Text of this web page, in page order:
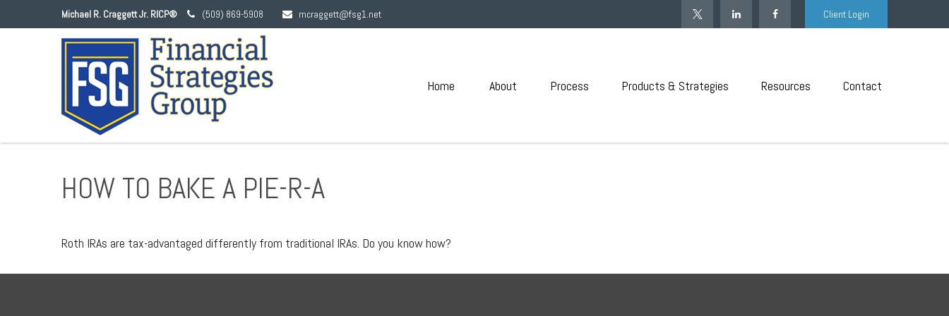
Michael R. Craggett Jr. RICP® (509) 869-5908 mcraggett@fsg1.net Client Login
Home About Process Products & Strategies Resources Contact
HOW TO BAKE A PIE-R-A
Roth IRAs are tax-advantaged differently from traditional IRAs. Do you know how?